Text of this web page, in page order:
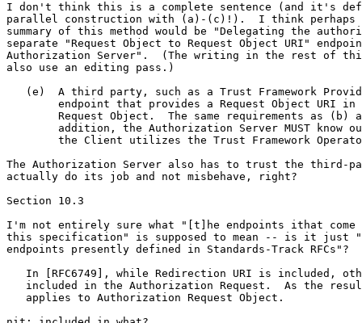
I don't think this is a complete sentence (and it's
parallel construction with (a)-(c)!).  I think perhaps
summary of this method would be "Delegating the
separate "Request Object to Request Object URI"
Authorization Server".  (The writing in the rest of
also use an editing pass.)
(e)  A third party, such as a Trust Framework
endpoint that provides a Request Object URI in
Request Object.  The same requirements as (b)
addition, the Authorization Server MUST know
the Client utilizes the Trust Framework
The Authorization Server also has to trust the third-
actually do its job and not misbehave, right?
Section 10.3
I'm not entirely sure what "[t]he endpoints ithat
this specification" is supposed to mean -- is it just
endpoints presently defined in Standards-Track RFCs"?
In [RFC6749], while Redirection URI is included,
included in the Authorization Request.  As the
   applies to Authorization Request Object.